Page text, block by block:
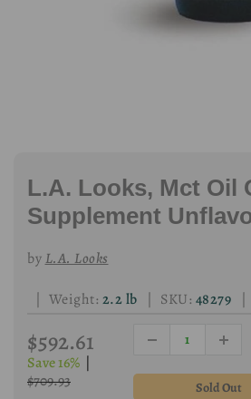
L.A. Looks, Mct Oil
Supplement
by L.A. Looks
| Weight: 2.2 lb | SKU: 48279 |
$592.61
Save 16%
$709.93